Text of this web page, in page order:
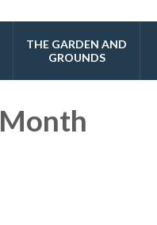
THE GARDEN AND
GROUNDS